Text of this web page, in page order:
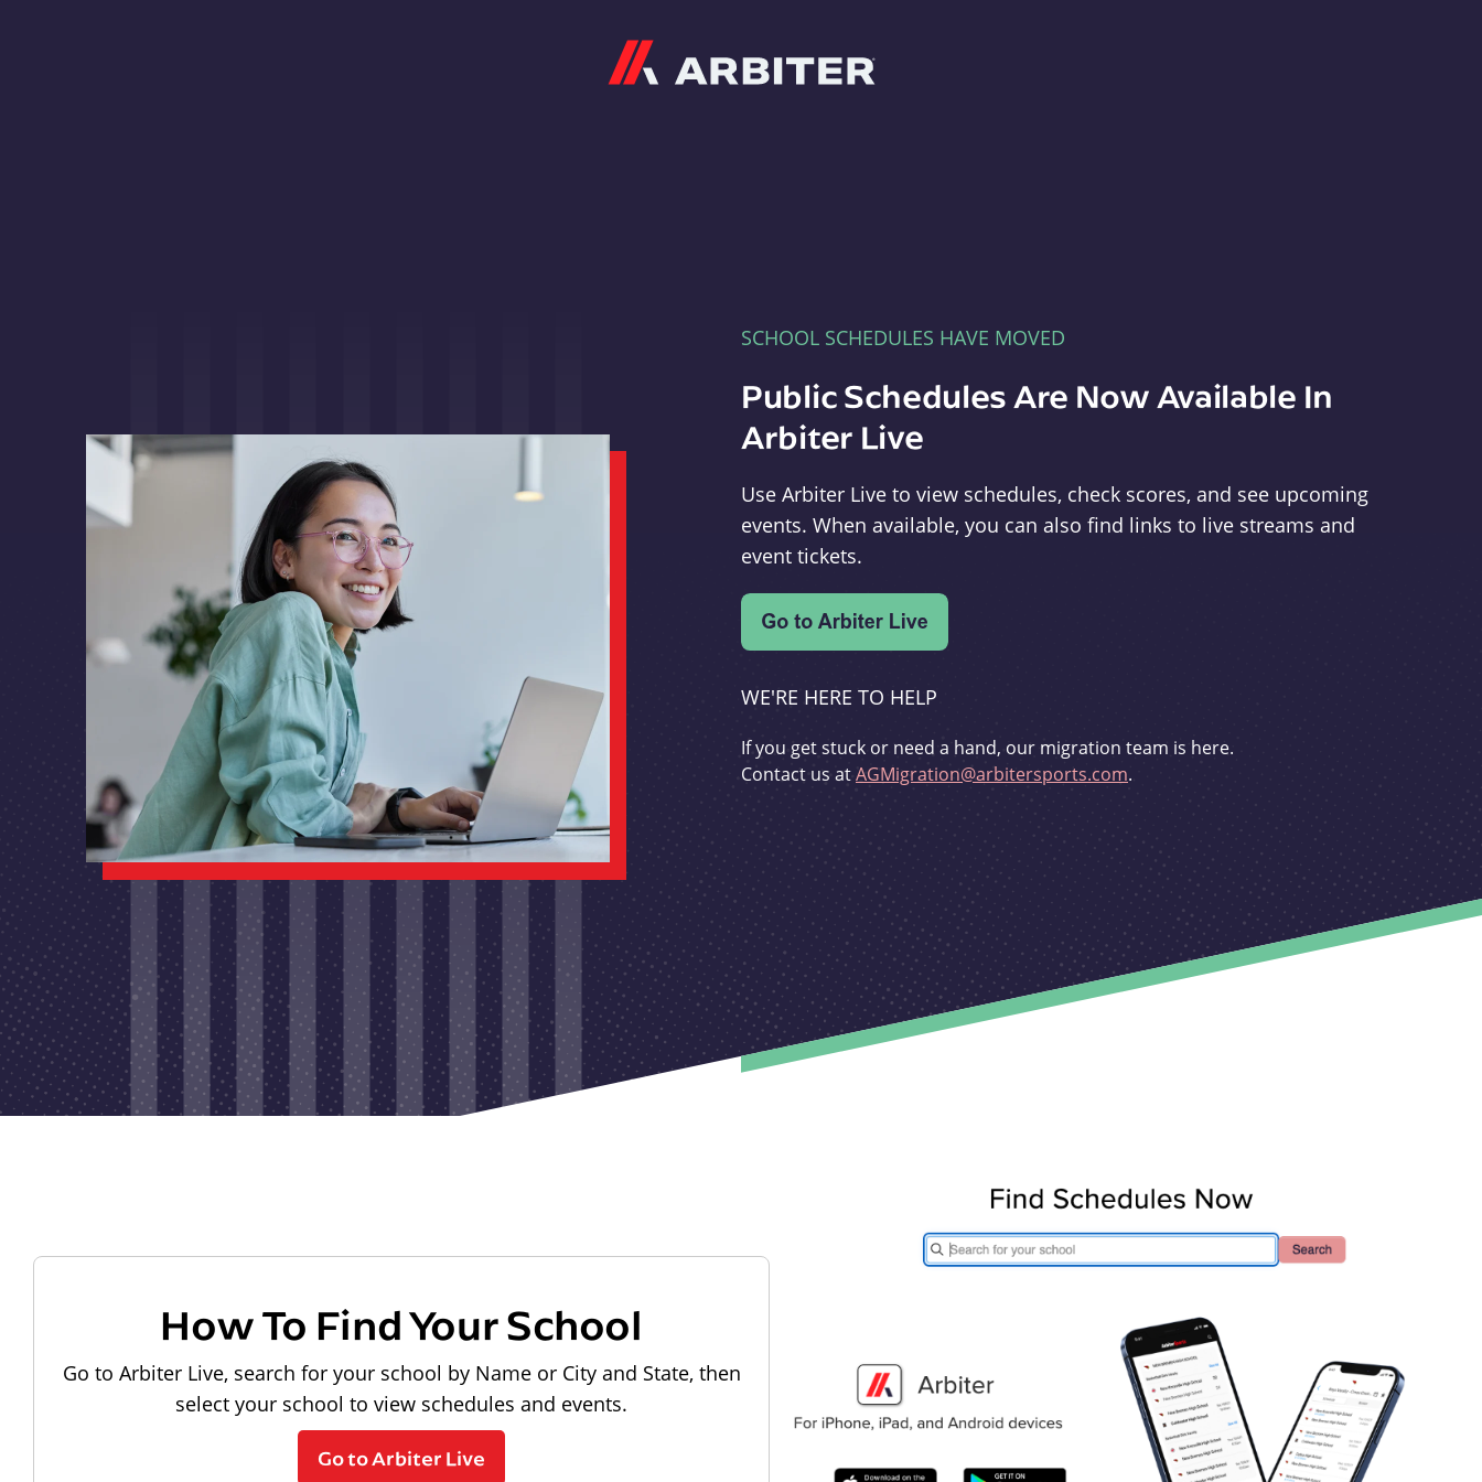
SCHOOL SCHEDULES HAVE MOVED
Public Schedules Are Now Available In
Arbiter Live
Use Arbiter Live to view schedules, check scores, and see upcoming
events. When available, you can also find links to live streams and
event tickets.
WE'RE HERE TO HELP
If you get stuck or need a hand, our migration team is here.
Contact us atAGMigration@arbitersports.com.
How To Find Your School
Go to Arbiter Live, search for your school by Name or City and State, then
select your school to view schedules and events.
Go to Arbiter Live